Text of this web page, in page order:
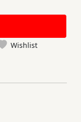
Wishlist